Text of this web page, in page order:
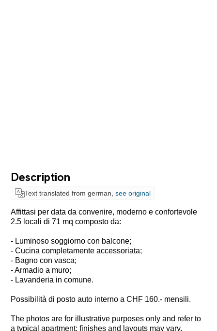
Description
Text translated from german, see original
Affittasi per data da convenire, moderno e confortevole
2.5 locali di 71 mq composto da:
- Luminoso soggiorno con balcone;
- Cucina completamente accessoriata;
- Bagno con vasca;
- Armadio a muro;
- Lavanderia in comune.
Possibilità di posto auto interno a CHF 160.- mensili.
The photos are for illustrative purposes only and refer to
a typical apartment; finishes and layouts may vary.